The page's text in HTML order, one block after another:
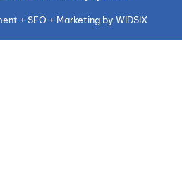
+ SEO + Marketing by WIDSIX